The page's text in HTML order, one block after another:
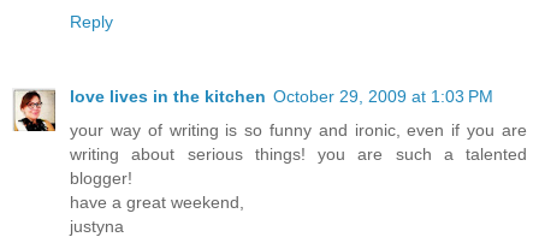
Reply
love lives in the kitchen October 29, 2009 at 1:03 PM
your way of writing is so funny and ironic, even if you are
writing about serious things! you are such a talented
blogger!
have a great weekend,
justyna